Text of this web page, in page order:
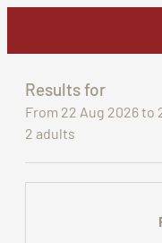
Caravan
Results for
From 22 Aug 2026 to
2 adults